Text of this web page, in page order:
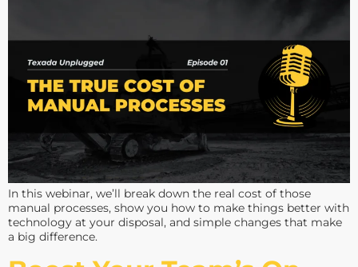
In this webinar, we’ll break down the real cost of those
manual processes, show you how to make things better with
technology at your disposal, and simple changes that make
a big difference.